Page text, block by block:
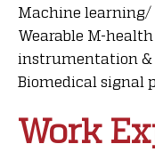
Machine learning/
Wearable M-
instrumentation &
Biomedical signal
Work